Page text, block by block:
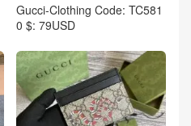
Gucci-Clothing Code: TC581
0 $: 79USD